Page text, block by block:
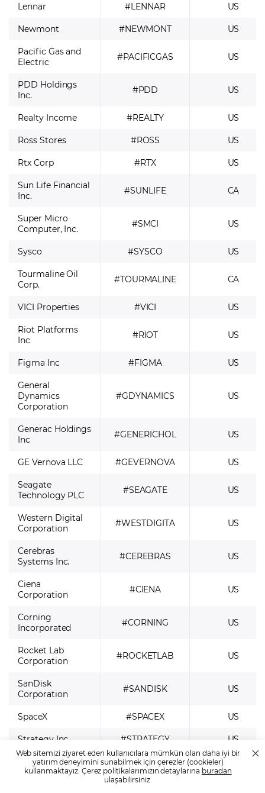
Lennar
#LENNAR
US
Newmont
#NEWMONT
US
Pacific Gas and
Electric
#PACIFICGAS US
PDD Holdings
Inc.
#PDD US
Realty Income #REALTY
US
Ross Stores
#ROSS
US
Rtx Corp
#RTX
US
Sun Life Financial
Inc.
#SUNLIFE CA
Super Micro
Computer, Inc.
#SMCI US
Sysco #SYSCO
US
Tourmaline Oil
Corp.
#TOURMALINE CA
VICI Properties #VICI
US
Riot Platforms
Inc
#RIOT US
Figma Inc #FIGMA
US
General
Dynamics
Corporation
#GDYNAMICS US
Generac Holdings
Inc
#GENERICHOL US
GE Vernova LLC #GEVERNOVA
US
Seagate
Technology PLC
#SEAGATE US
Western Digital
Corporation
#WESTDIGITA US
Cerebras
Systems Inc.
#CEREBRAS US
Ciena
Corporation
#CIENA US
Corning
Incorporated
#CORNING US
Rocket Lab
Corporation
#ROCKETLAB US
SanDisk
Corporation
#SANDISK US
SpaceX #SPACEX
US
Strategy Inc
#STRATEGY
US
SK hynix
Inc. (SKHY)
#SKHYNIX US
Web sitemizi ziyaret eden kullanıcılara mümkün olan daha iyi bir
yatırım deneyimini sunabilmek için çerezler (cookieler)
kullanmaktayız. Çerez politikalarımızın detaylarına buradan
ulaşabilirsiniz.